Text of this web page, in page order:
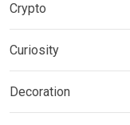
Crypto
Curiosity
Decoration